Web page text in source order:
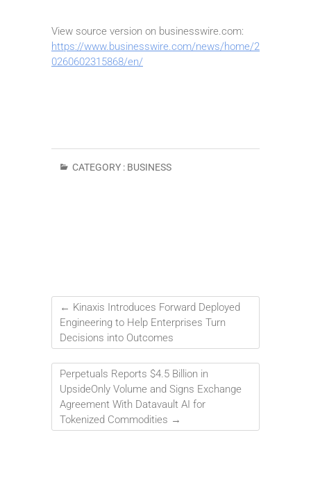
View source version on businesswire.com:
https://www.businesswire.com/news/home/2
0260602315868/en/
CATEGORY : BUSINESS
← Kinaxis Introduces Forward Deployed
Engineering to Help Enterprises Turn
Decisions into Outcomes
Perpetuals Reports $4.5 Billion in
UpsideOnly Volume and Signs Exchange
Agreement With Datavault AI for
Tokenized Commodities →